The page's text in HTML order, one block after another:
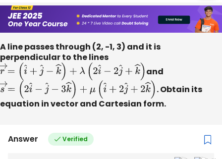
A line passes through (2, -1, 3) and it is
perpendicular to the lines
r→= (i ^ +j^− k^ )+ (2 i^ − 2j^ +k ^)
and
s→= ( 2i^ −j ^− 3k ^)+ μ(i ^+ 2 j^+2k^ )
. Obtain its
equation in vector and Cartesian form.
Answer Verified